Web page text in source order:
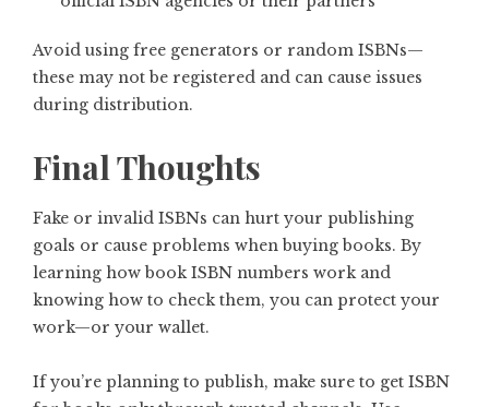
Avoid using free generators or random ISBNs—
these may not be registered and can cause issues
during distribution.
Final Thoughts
Fake or invalid ISBNs can hurt your publishing
goals or cause problems when buying books. By
learning how book ISBN numbers work and
knowing how to check them, you can protect your
work—or your wallet.
If you’re planning to publish, make sure to get ISBN